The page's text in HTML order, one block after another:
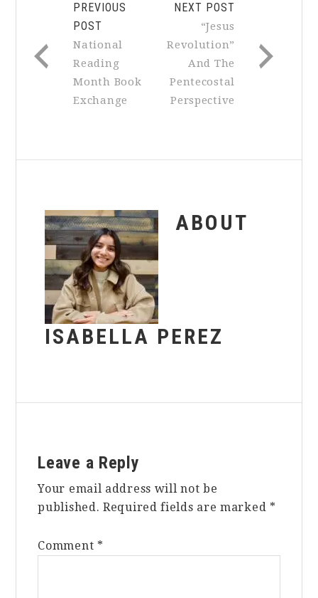
PREVIOUS
POST
National
Reading
Month Book
Exchange
NEXT POST
“Jesus
Revolution”
And The
Pentecostal
Perspective
ABOUT
ISABELLA PEREZ
Interactions
Leave a Reply
Your email address will not be
published. Required fields are marked *
Comment *